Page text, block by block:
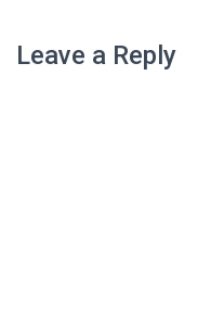
Leave a Reply